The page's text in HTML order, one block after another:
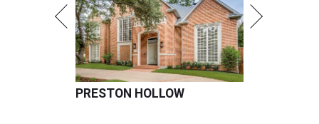
PRESTON HOLLOW